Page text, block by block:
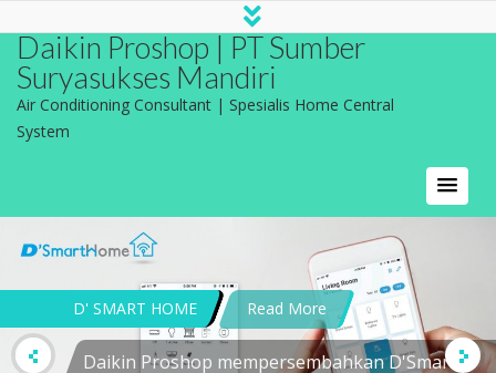
Daikin Proshop | PT Sumber
Suryasukses Mandiri
Air Conditioning Consultant | Spesialis Home Central
System
DEFINISI APLIKASI AC
MODEL TROX Model Trox adalah
difuser...